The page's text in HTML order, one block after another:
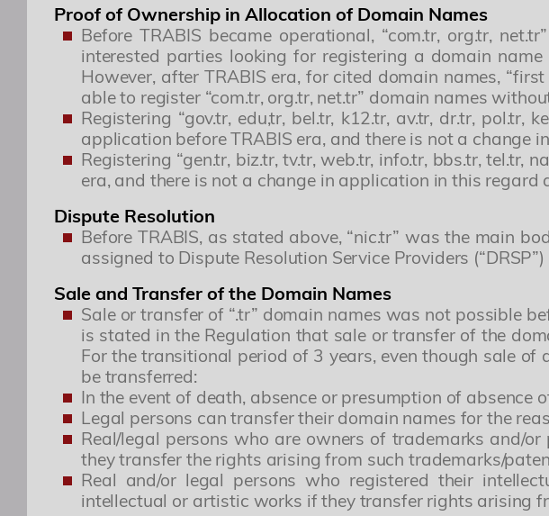
Proof of Ownership in Allocation of Domain Names
Before TRABIS became operational, “com.tr, org.tr,
interested parties looking for registering a domain
However, after TRABIS era, for cited domain names,
able to register “com.tr, org.tr, net.tr” domain names
Registering “gov.tr, edu,tr, bel.tr, k12.tr, av.tr, dr.tr,
application before TRABIS era, and there is not a change
Registering “gen.tr, biz.tr, tv.tr, web.tr, info.tr, bbs.tr, tel.tr,
era, and there is not a change in application in this regard
Dispute Resolution
Before TRABIS, as stated above, “nic.tr” was the main
assigned to Dispute Resolution Service Providers (“DRSP”)
Sale and Transfer of the Domain Names
Sale or transfer of “.tr” domain names was not possible
is stated in the Regulation that sale or transfer of the
For the transitional period of 3 years, even though sale
be transferred:
In the event of death, absence or presumption of
Legal persons can transfer their domain names for the
Real/legal persons who are owners of trademarks and/
they transfer the rights arising from such trademarks/
Real and/or legal persons who registered their
intellectual or artistic works if they transfer rights arising
Yönetici Ortak